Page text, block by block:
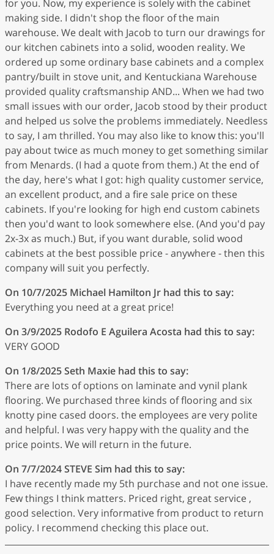
for you. Now, my experience is solely with the cabinet
making side. I didn't shop the floor of the main
warehouse. We dealt with Jacob to turn our drawings for
our kitchen cabinets into a solid, wooden reality. We
ordered up some ordinary base cabinets and a complex
pantry/built in stove unit, and Kentuckiana Warehouse
provided quality craftsmanship AND... When we had two
small issues with our order, Jacob stood by their product
and helped us solve the problems immediately. Needless
to say, I am thrilled. You may also like to know this: you'll
pay about twice as much money to get something similar
from Menards. (I had a quote from them.) At the end of
the day, here's what I got: high quality customer service,
an excellent product, and a fire sale price on these
cabinets. If you're looking for high end custom cabinets
then you'd want to look somewhere else. (And you'd pay
2x-3x as much.) But, if you want durable, solid wood
cabinets at the best possible price - anywhere - then this
company will suit you perfectly.
On 10/7/2025 Michael Hamilton Jr had this to say:
Everything you need at a great price!
On 3/9/2025 Rodofo E Aguilera Acosta had this to say:
VERY GOOD
On 1/8/2025Seth Maxie had this to say:
There are lots of options on laminate and vynil plank
flooring. We purchased three kinds of flooring and six
knotty pine cased doors. the employees are very polite
and helpful. I was very happy with the quality and the
price points. We will return in the future.
On 7/7/2024STEVE Sim had this to say:
I have recently made my 5th purchase and not one issue.
Few things I think matters. Priced right, great service ,
good selection. Very informative from product to return
policy. I recommend checking this place out.